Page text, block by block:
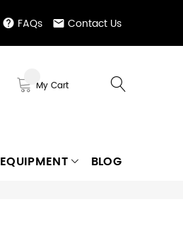
FAQs Contact Us
My Cart
EQUIPMENT BLOG